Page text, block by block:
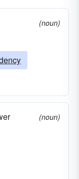
(noun)
(noun)